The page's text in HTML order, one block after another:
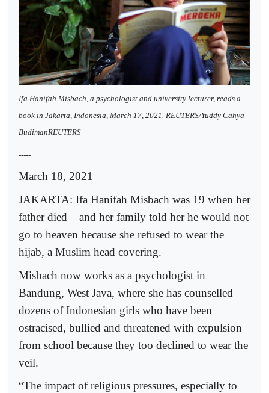
Ifa Hanifah Misbach, a psychologist and university lecturer, reads a
book in Jakarta, Indonesia, March 17, 2021. REUTERS/Yuddy Cahya
BudimanREUTERS
-----
March 18, 2021
JAKARTA: Ifa Hanifah Misbach was 19 when her
father died – and her family told her he would not
go to heaven because she refused to wear the
hijab, a Muslim head covering.
Misbach now works as a psychologist in
Bandung, West Java, where she has counselled
dozens of Indonesian girls who have been
ostracised, bullied and threatened with expulsion
from school because they too declined to wear the
veil.
“The impact of religious pressures, especially to